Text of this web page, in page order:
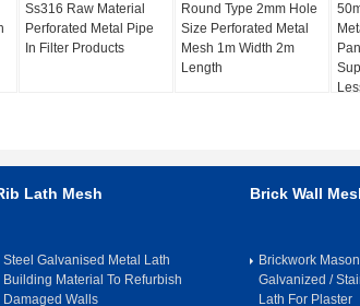
Ss316 Raw Material
Perforated Metal Pipe
In Filter Products
Round Type 2mm Hole
Size Perforated Metal
Mesh 1m Width 2m
Length
Lath Mesh
Steel Galvanised Metal Lath
Building Material To Refurbish
Damaged Walls
Brick Wall
Brickwork
Galvanized /
Lath For Plaster